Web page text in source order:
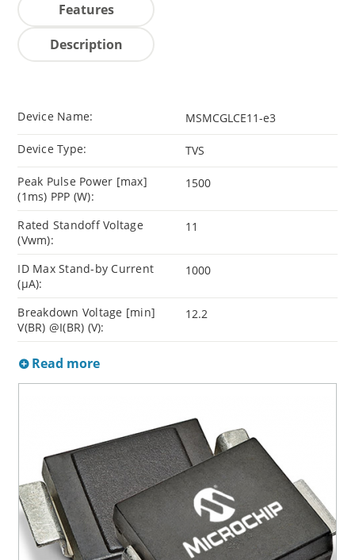
Features
Description
Device Name: MSMCGLCE11-e3
Device Type: TVS
Peak Pulse Power [max]
(1ms) PPP (W):
1500
Rated Standoff Voltage
(Vwm):
11
ID Max Stand-by Current
(µA):
1000
Breakdown Voltage [min]
V(BR) @I(BR) (V):
12.2
Read more